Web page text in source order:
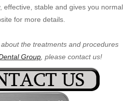
effective, stable and gives you normal
for more details.
the treatments and procedures
Group, please contact us!